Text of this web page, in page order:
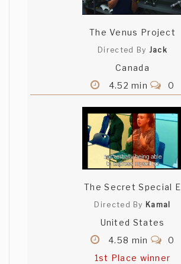
The Venus Project
Directed By Jack
Canada
4.52 min
0
The Secret Special E
Directed By Kamal
United States
4.58 min
0
1st Place winner